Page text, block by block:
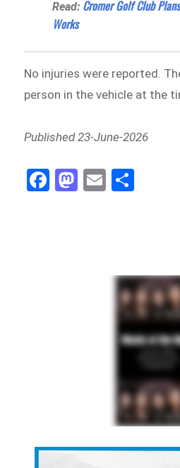
Read: Cromer Golf Club
Works
No injuries were reported.
person in the vehicle at the
Published 23-June-2026
Fa
ce
M
as
E
m